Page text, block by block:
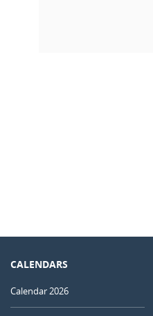
CALENDARS
Calendar 2026